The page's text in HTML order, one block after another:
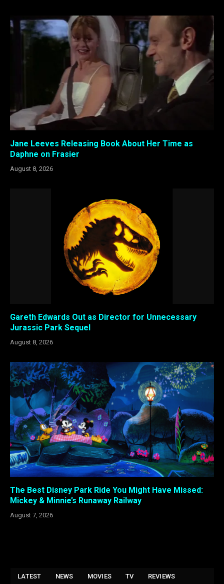
Jane Leeves Releasing Book About Her Time as
Daphne on Frasier
August 8, 2026
Gareth Edwards Out as Director for Unnecessary
Jurassic Park Sequel
August 8, 2026
The Best Disney Park Ride You Might Have Missed:
Mickey & Minnie’s Runaway Railway
August 7, 2026
LATEST NEWS MOVIES TV REVIEWS